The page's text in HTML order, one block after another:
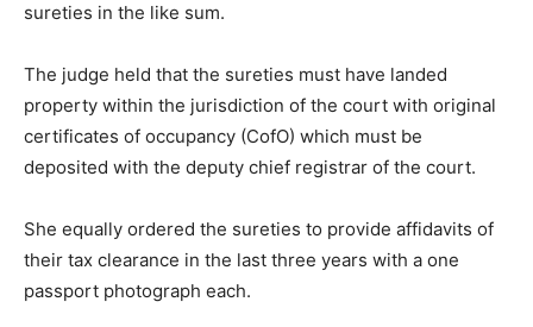
sureties in the like sum.
The judge held that the sureties must have landed
property within the jurisdiction of the court with original
certificates of occupancy (CofO) which must be
deposited with the deputy chief registrar of the court.
She equally ordered the sureties to provide affidavits of
their tax clearance in the last three years with a one
passport photograph each.